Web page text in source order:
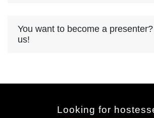
You want to become a
us!
Looking for